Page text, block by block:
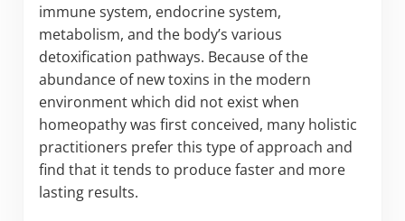
immune system, endocrine system,
metabolism, and the body’s various
detoxification pathways. Because of the
abundance of new toxins in the modern
environment which did not exist when
homeopathy was first conceived, many holistic
practitioners prefer this type of approach and
find that it tends to produce faster and more
lasting results.